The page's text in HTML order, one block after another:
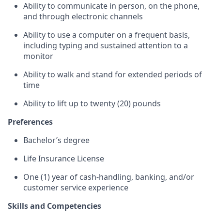
Ability to communicate in person, on the phone,
and through electronic channels
Ability to use a computer on a frequent basis,
including typing and sustained attention to a
monitor
Ability to walk and stand for extended periods of
time
Ability to lift up to twenty (20) pounds
Preferences
Bachelor’s degree
Life Insurance License
One (1) year of cash-handling, banking, and/or
customer service experience
Skills and Competencies